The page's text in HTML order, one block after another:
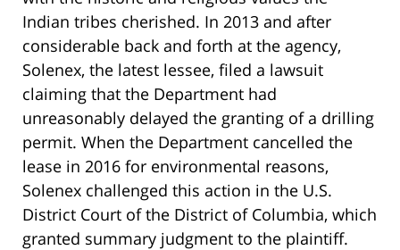
Indian tribes cherished. In 2013 and after
considerable back and forth at the agency,
Solenex, the latest lessee, filed a lawsuit
claiming that the Department had
unreasonably delayed the granting of a drilling
permit. When the Department cancelled the
lease in 2016 for environmental reasons,
Solenex challenged this action in the U.S.
District Court of the District of Columbia, which
granted summary judgment to the plaintiff.